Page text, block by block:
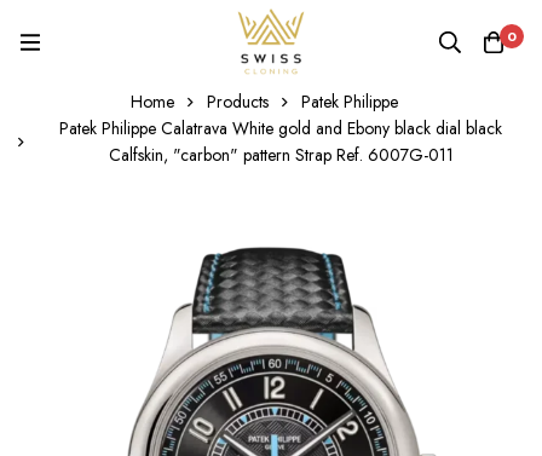
0
Home Products
Patek Philippe
Patek Philippe Calatrava White gold and Ebony black dial black
Calfskin, "carbon" pattern Strap Ref. 6007G-011